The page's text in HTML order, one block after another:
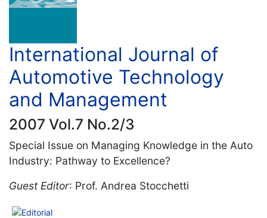
International Journal of
Automotive Technology
and Management
2007 Vol.7 No.2/3
Special Issue on Managing Knowledge in the Auto
Industry: Pathway to Excellence?
Guest Editor: Prof. Andrea Stocchetti
Editorial